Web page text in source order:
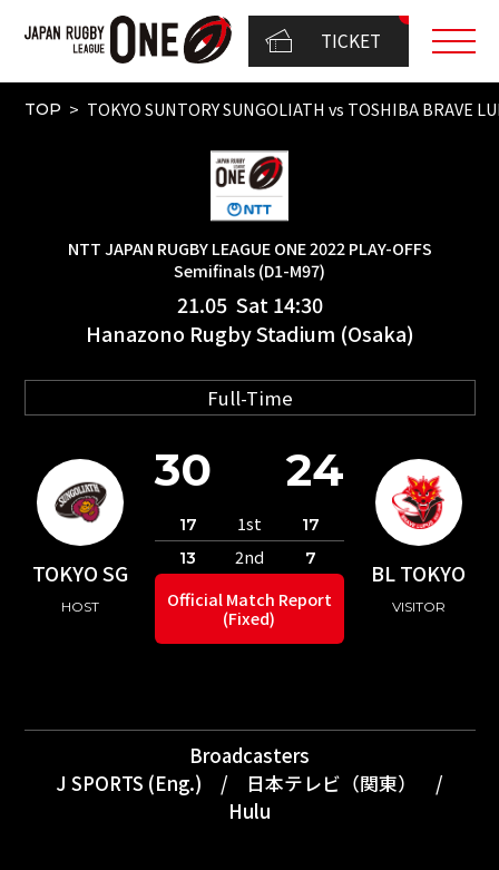
TICKET
TOP TOKYO SUNTORY SUNGOLIATH vs TOSHIBA BRAVE
NTT JAPAN RUGBY LEAGUE ONE 2022 PLAY-OFFS
Semifinals (D1-M97)
21.05 Sat 14:30
Hanazono Rugby Stadium (Osaka)
Full-Time
TOKYO SG
HOST
BL TOKYO
VISITOR
30 24
17 1st
17
13
2nd 7
Official Match Report
(Fixed)
Broadcasters
J SPORTS (Eng.)
/ 日本テレビ（関東）
/
Hulu